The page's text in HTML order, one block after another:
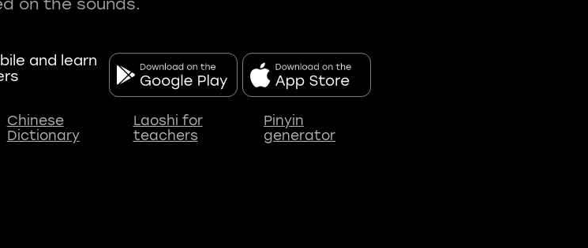
and learn
Chinese
Dictionary
Laoshi for
teachers
Pinyin
generator